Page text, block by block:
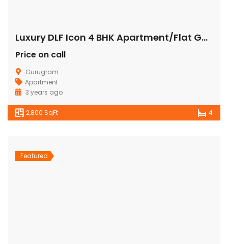
Luxury DLF Icon 4 BHK Apartment/Flat Gurgaon
Price on call
Gurugram
Apartment
3 years ago
2,800 SqFt 4
Featured